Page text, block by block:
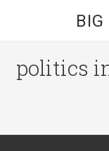
politics